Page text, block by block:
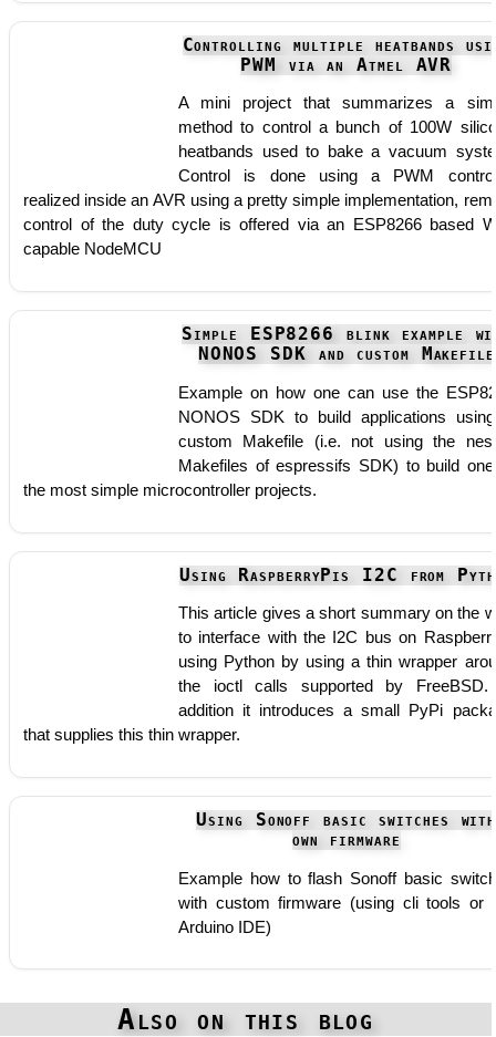
Controlling multiple heatbands
PWM via an Atmel AVR
A mini project that summarizes a
method to control a bunch of 100W
heatbands used to bake a vacuum
Control is done using a PWM
realized inside an AVR using a pretty simple implementation,
control of the duty cycle is offered via an ESP8266 based
capable NodeMCU
Simple ESP8266 blink example
NONOS SDK and custom Makefile
Example on how one can use the
NONOS SDK to build applications
custom Makefile (i.e. not using the
Makefiles of espressifs SDK) to build
the most simple microcontroller projects.
Using RaspberryPis I2C from
This article gives a short summary on the
to interface with the I2C bus on
using Python by using a thin wrapper
the ioctl calls supported by FreeBSD.
addition it introduces a small PyPi
that supplies this thin wrapper.
Using Sonoff basic switches with
own firmware
Example how to flash Sonoff basic
with custom firmware (using cli tools or
Arduino IDE)
Also on this blog